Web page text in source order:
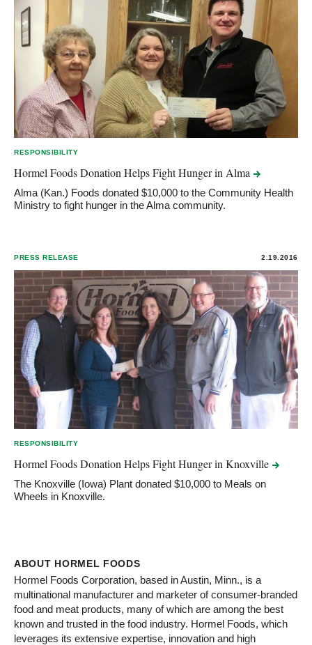
RESPONSIBILITY
Hormel Foods Donation Helps Fight Hunger in Alma
Alma (Kan.) Foods donated $10,000 to the Community Health
Ministry to fight hunger in the Alma community.
PRESS RELEASE 2.19.2016
RESPONSIBILITY
Hormel Foods Donation Helps Fight Hunger in Knoxville
The Knoxville (Iowa) Plant donated $10,000 to Meals on
Wheels in Knoxville.
ABOUT HORMEL FOODS
Hormel Foods Corporation, based in Austin, Minn., is a
multinational manufacturer and marketer of consumer-branded
food and meat products, many of which are among the best
known and trusted in the food industry. Hormel Foods, which
leverages its extensive expertise, innovation and high